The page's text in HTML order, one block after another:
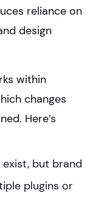
reliance on
design
within
changes
Here’s
but brand
plugins or